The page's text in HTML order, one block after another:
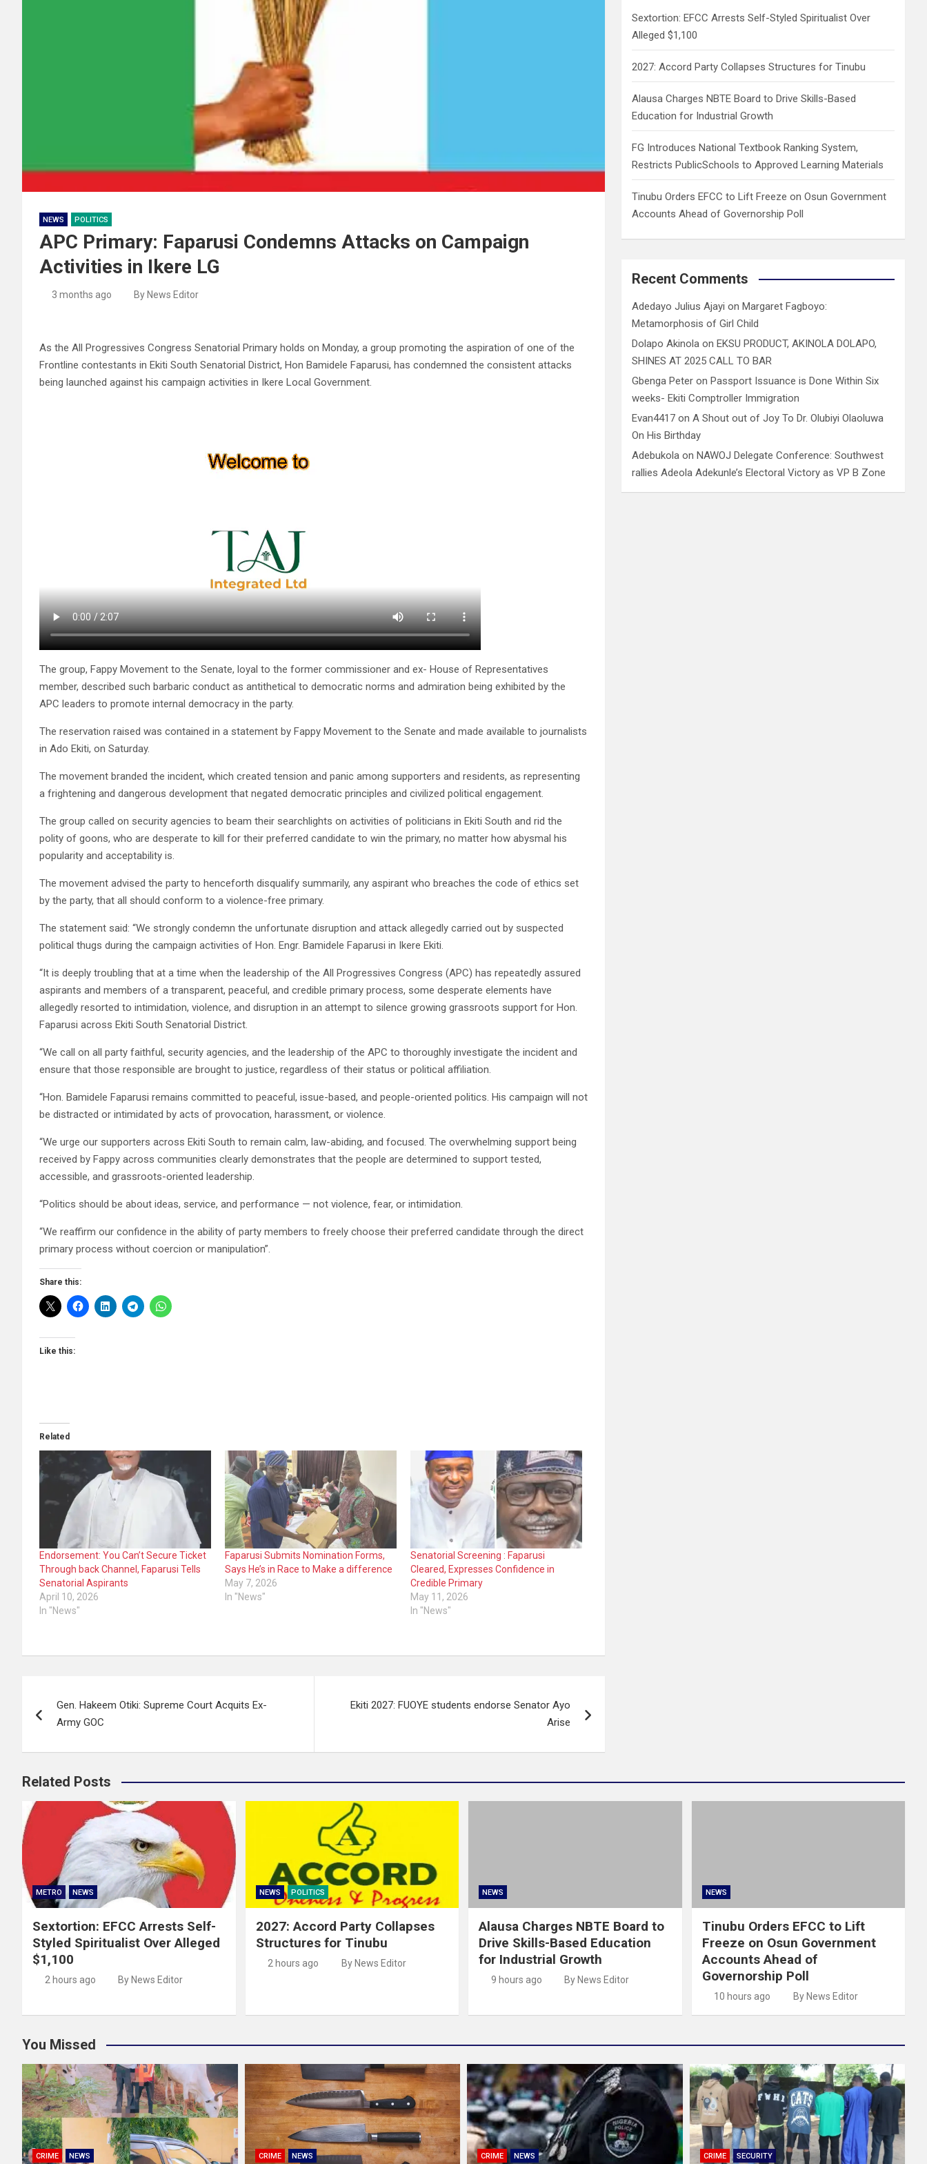
NEWS POLITICS
APC Primary: Faparusi Condemns Attacks on Campaign
Activities in Ikere LG
3 months ago By News Editor
As the All Progressives Congress Senatorial Primary holds on Monday, a group promoting the aspiration of one of the
Frontline contestants in Ekiti South Senatorial District, Hon Bamidele Faparusi, has condemned the consistent attacks
being launched against his campaign activities in Ikere Local Government.
The group, Fappy Movement to the Senate, loyal to the former commissioner and ex- House of Representatives
member, described such barbaric conduct as antithetical to democratic norms and admiration being exhibited by the
APC leaders to promote internal democracy in the party.
The reservation raised was contained in a statement by Fappy Movement to the Senate and made available to journalists
in Ado Ekiti, on Saturday.
The movement branded the incident, which created tension and panic among supporters and residents, as representing
a frightening and dangerous development that negated democratic principles and civilized political engagement.
The group called on security agencies to beam their searchlights on activities of politicians in Ekiti South and rid the
polity of goons, who are desperate to kill for their preferred candidate to win the primary, no matter how abysmal his
popularity and acceptability is.
The movement advised the party to henceforth disqualify summarily, any aspirant who breaches the code of ethics set
by the party, that all should conform to a violence-free primary.
The statement said: “We strongly condemn the unfortunate disruption and attack allegedly carried out by suspected
political thugs during the campaign activities of Hon. Engr. Bamidele Faparusi in Ikere Ekiti.
“It is deeply troubling that at a time when the leadership of the All Progressives Congress (APC) has repeatedly assured
aspirants and members of a transparent, peaceful, and credible primary process, some desperate elements have
allegedly resorted to intimidation, violence, and disruption in an attempt to silence growing grassroots support for Hon.
Faparusi across Ekiti South Senatorial District.
“We call on all party faithful, security agencies, and the leadership of the APC to thoroughly investigate the incident and
ensure that those responsible are brought to justice, regardless of their status or political affiliation.
“Hon. Bamidele Faparusi remains committed to peaceful, issue-based, and people-oriented politics. His campaign will not
be distracted or intimidated by acts of provocation, harassment, or violence.
“We urge our supporters across Ekiti South to remain calm, law-abiding, and focused. The overwhelming support being
received by Fappy across communities clearly demonstrates that the people are determined to support tested,
accessible, and grassroots-oriented leadership.
“Politics should be about ideas, service, and performance — not violence, fear, or intimidation.
“We reaffirm our confidence in the ability of party members to freely choose their preferred candidate through the direct
primary process without coercion or manipulation”.
Share this:
Like this:
Related
Endorsement: You Can’t Secure Ticket
Through back Channel, Faparusi Tells
Senatorial Aspirants
April 10, 2026
In "News"
Faparusi Submits Nomination Forms,
Says He’s in Race to Make a difference
May 7, 2026
In "News"
Senatorial Screening : Faparusi
Cleared, Expresses Confidence in
Credible Primary
May 11, 2026
In "News"
navigation
Gen. Hakeem Otiki: Supreme Court Acquits Ex-
Army GOC
Ekiti 2027: FUOYE students endorse Senator Ayo
Arise
Sextortion: EFCC Arrests Self-Styled Spiritualist Over
Alleged $1,100
2027: Accord Party Collapses Structures for Tinubu
Alausa Charges NBTE Board to Drive Skills-Based
Education for Industrial Growth
FG Introduces National Textbook Ranking System,
Restricts PublicSchools to Approved Learning Materials
Tinubu Orders EFCC to Lift Freeze on Osun Government
Accounts Ahead of Governorship Poll
Recent Comments
Adedayo Julius Ajayi on Margaret Fagboyo:
Metamorphosis of Girl Child
Dolapo Akinola on EKSU PRODUCT, AKINOLA DOLAPO,
SHINES AT 2025 CALL TO BAR
Gbenga Peter on Passport Issuance is Done Within Six
weeks- Ekiti Comptroller Immigration
Evan4417 onA Shout out of Joy To Dr. Olubiyi Olaoluwa
On His Birthday
Adebukola on NAWOJ Delegate Conference: Southwest
rallies Adeola Adekunle’s Electoral Victory as VP B Zone
Related Posts
METRO NEWS
Sextortion: EFCC Arrests Self-
Styled Spiritualist Over Alleged
$1,100
2 hours ago By News Editor
NEWS POLITICS
2027: Accord Party Collapses
Structures for Tinubu
2 hours ago By News Editor
NEWS
Alausa Charges NBTE Board to
Drive Skills-Based Education
for Industrial Growth
9 hours ago By News Editor
NEWS
Tinubu Orders EFCC to Lift
Freeze on Osun Government
Accounts Ahead of
Governorship Poll
10 hours ago By News Editor
You Missed
CRIME NEWS CRIME NEWS CRIME NEWS CRIME SECURITY